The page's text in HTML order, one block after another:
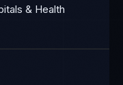
& Health